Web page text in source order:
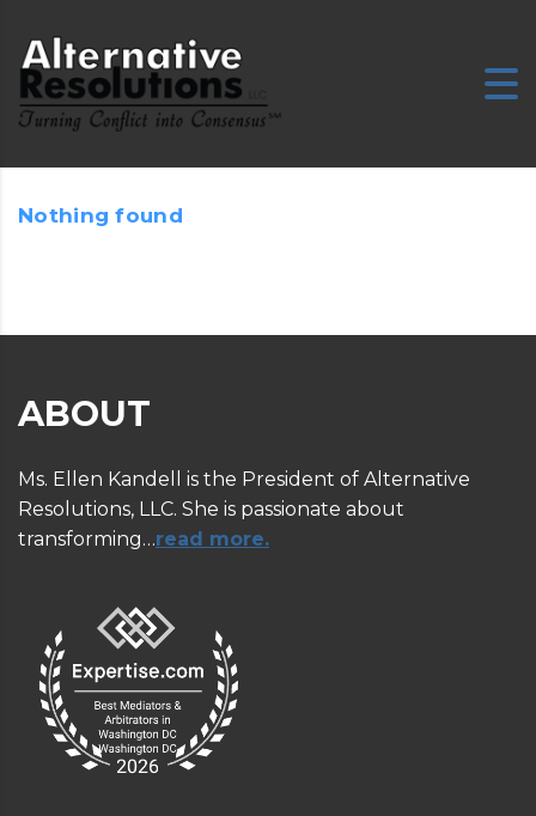
Nothing found
ABOUT
Ms. Ellen Kandell is the President of Alternative
Resolutions, LLC. She is passionate about
transforming…read more.